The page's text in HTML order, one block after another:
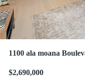
1100 ala moana
$2,690,000